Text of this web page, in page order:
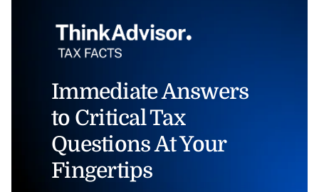
Immediate Answers
to Critical Tax
Questions At Your
Fingertips